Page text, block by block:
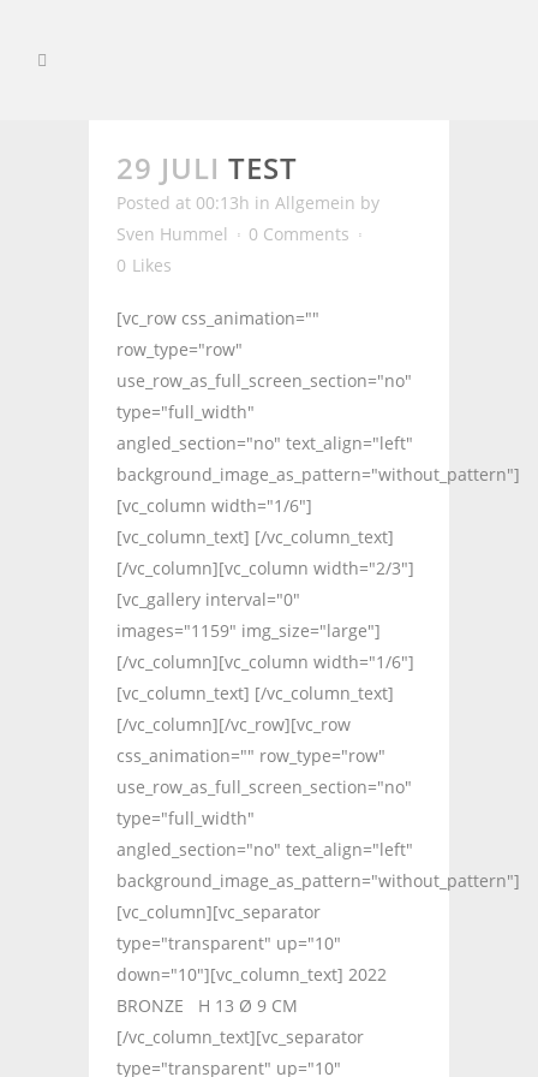
29 JULI TEST
Posted at 00:13h in Allgemein by
Sven Hummel
0 Comments
0 Likes
[vc_row css_animation=""
row_type="row"
use_row_as_full_screen_section="no"
type="full_width"
angled_section="no" text_align="left"
background_image_as_pattern="without_pattern"]
[vc_column width="1/6"]
[vc_column_text] [/vc_column_text]
[/vc_column][vc_column width="2/3"]
[vc_gallery interval="0"
images="1159" img_size="large"]
[/vc_column][vc_column width="1/6"]
[vc_column_text] [/vc_column_text]
[/vc_column][/vc_row][vc_row
css_animation="" row_type="row"
use_row_as_full_screen_section="no"
type="full_width"
angled_section="no" text_align="left"
background_image_as_pattern="without_pattern"]
[vc_column][vc_separator
type="transparent" up="10"
down="10"][vc_column_text] 2022
BRONZE H 13 Ø 9 CM
[/vc_column_text][vc_separator
type="transparent" up="10"